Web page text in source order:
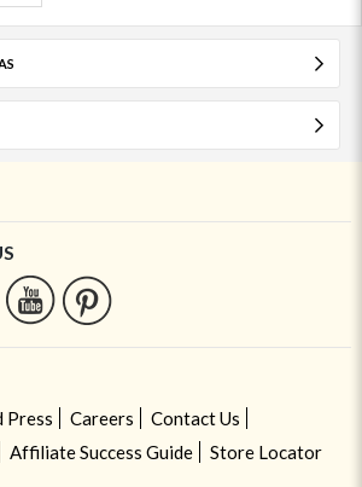
Press Careers
Contact Us
Affiliate Success Guide Store Locator